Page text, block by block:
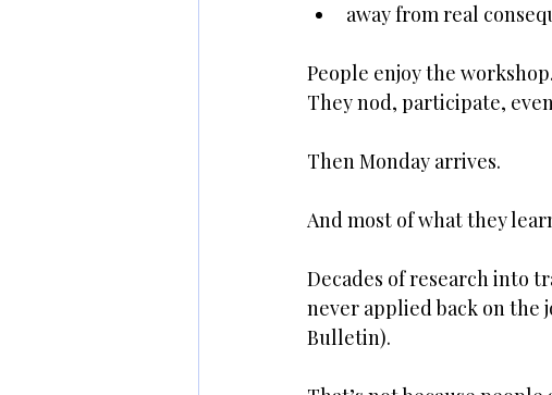
away from real
People enjoy the workshop.
They nod, participate,
Then Monday arrives.
And most of what they
Decades of research into
never applied back on the
Bulletin).